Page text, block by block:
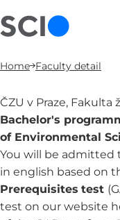
Home Faculty detail
ČZU v Praze,
Bachelor's
of Environmental
You will be admitted
in english based on
Prerequisites test
test on our website